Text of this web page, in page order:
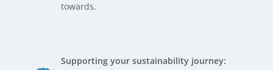
towards.
Supporting your sustainability journey: